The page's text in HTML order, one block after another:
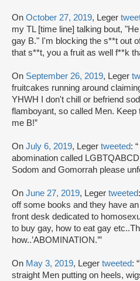
On October 27, 2019, Leger
my TL [time line] talking bout,
gay B." I'm blocking the s**t out
that s**t, you a fruit as well f**k
On September 26, 2019, Leger
fruitcakes running around
YHWH I don't chill or befriend
flamboyant, so called Men.
me B!”
On July 6, 2019, Leger tweeted:
abomination called
Sodom and Gomorrah please
On June 27, 2019, Leger tweeted
off some books and they have
front desk dedicated to
to buy gay, how to eat gay
how..’ABOMINATION.’”
On May 3, 2019, Leger tweeted:
straight Men putting on heels,